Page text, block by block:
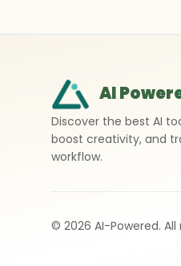
AI
Discover the best AI
boost creativity, and
workflow.
© 2026 AI-Powered.